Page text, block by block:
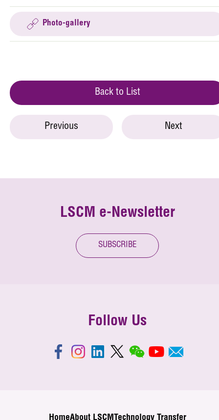
Photo-gallery
Back to List
Previous Next
LSCM e-Newsletter
SUBSCRIBE
Follow Us
HomeAbout LSCM Technology Transfer